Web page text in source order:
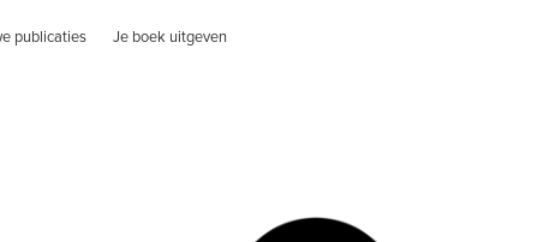
publicaties Je boek uitgeven